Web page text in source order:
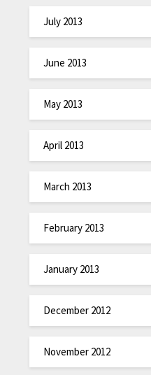
July 2013
June 2013
May 2013
April 2013
March 2013
February 2013
January 2013
December 2012
November 2012